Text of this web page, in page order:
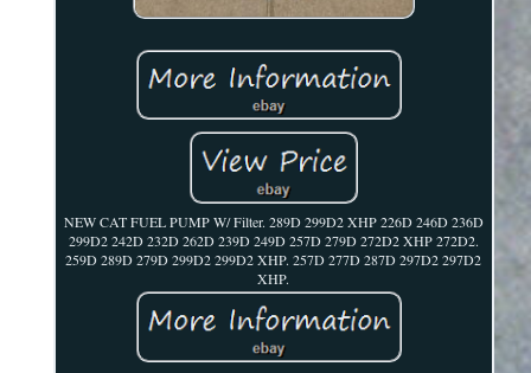
NEW CAT FUEL PUMP W/ Filter. 289D 299D2 XHP 226D 246D 236D
299D2 242D 232D 262D 239D 249D 257D 279D 272D2 XHP 272D2.
259D 289D 279D 299D2 299D2 XHP. 257D 277D 287D 297D2 297D2
XHP.